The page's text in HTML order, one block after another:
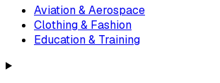
Aviation & Aerospace
Clothing & Fashion
Education & Training